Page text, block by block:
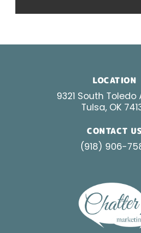
LOCATION
9321 South Toledo
Tulsa, OK
CONTACT US
(918) 906-